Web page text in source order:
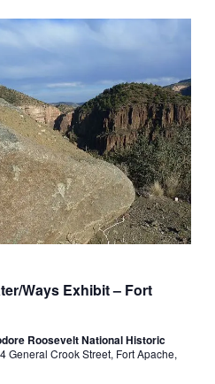
Ways Exhibit – Fort
Roosevelt National Historic
General Crook Street, Fort Apache,